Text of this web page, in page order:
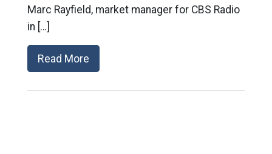
Marc Rayfield, market manager for CBS Radio
in […]
Read More